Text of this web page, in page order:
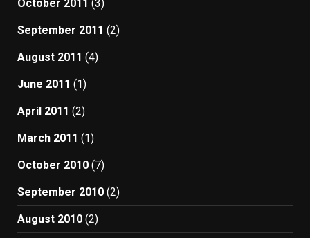
October 2011 (3)
September 2011 (2)
August 2011 (4)
June 2011 (1)
April 2011 (2)
March 2011 (1)
October 2010 (7)
September 2010 (2)
August 2010 (2)